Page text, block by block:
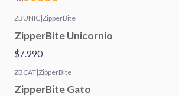
ZBUNIC|ZipperBite
ZipperBite Unicornio
$7.990
ZBCAT|ZipperBite
ZipperBite Gato